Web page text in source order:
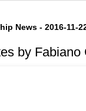
News - 2016-11-
by Fabiano